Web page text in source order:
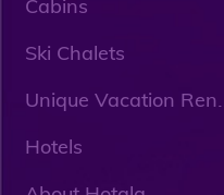
Cabins
Ski Chalets
nique
Hotels